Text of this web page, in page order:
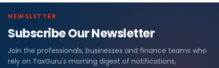
NEWSLETTER
Subscribe Our Newsletter
Join the professionals, businesses and finance teams who
rely on TaxGuru's morning digest of notifications,